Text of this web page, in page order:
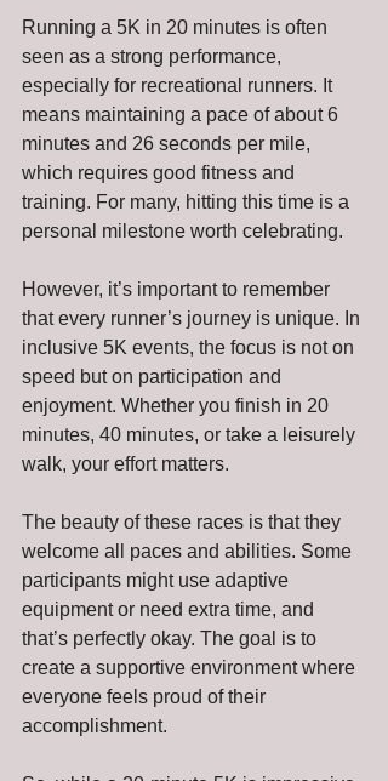
Running a 5K in 20 minutes is often
seen as a strong performance,
especially for recreational runners. It
means maintaining a pace of about 6
minutes and 26 seconds per mile,
which requires good fitness and
training. For many, hitting this time is a
personal milestone worth celebrating.
However, it’s important to remember
that every runner’s journey is unique. In
inclusive 5K events, the focus is not on
speed but on participation and
enjoyment. Whether you finish in 20
minutes, 40 minutes, or take a leisurely
walk, your effort matters.
The beauty of these races is that they
welcome all paces and abilities. Some
participants might use adaptive
equipment or need extra time, and
that’s perfectly okay. The goal is to
create a supportive environment where
everyone feels proud of their
accomplishment.